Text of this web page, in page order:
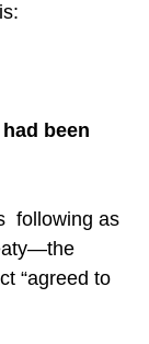
been
following as
“agreed to